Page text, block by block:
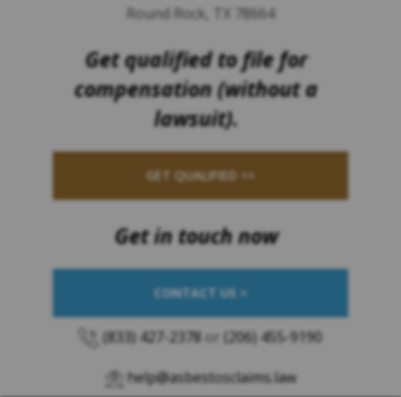
Round Rock, TX 78664
Get qualified to file for
compensation (without a
lawsuit).
GET QUALIFIED >>
Get in touch now
CONTACT US >
(833) 427-2378 or (206) 455-9190
help@asbestosclaims.law